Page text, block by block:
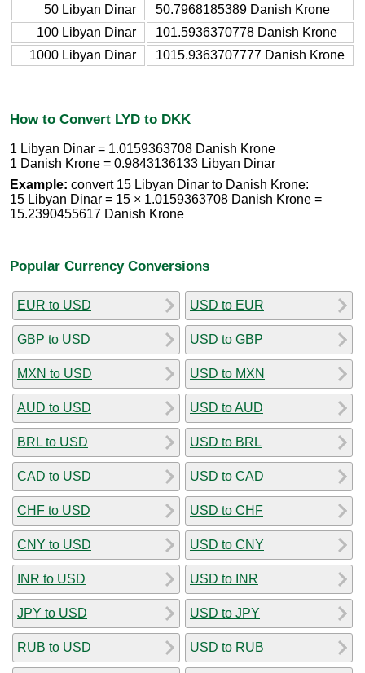
50 Libyan Dinar
50.7968185389 Danish Krone
100 Libyan Dinar
101.5936370778 Danish Krone
1000 Libyan Dinar
1015.9363707777 Danish Krone
How to Convert LYD to DKK
1 Libyan Dinar = 1.0159363708 Danish Krone
1 Danish Krone = 0.9843136133 Libyan Dinar
Example: convert 15 Libyan Dinar to Danish Krone:
15 Libyan Dinar = 15 × 1.0159363708 Danish Krone =
15.2390455617 Danish Krone
Popular Currency Conversions
EUR to USD
GBP to USD
MXN to USD
AUD to USD
BRL to USD
CAD to USD
CHF to USD
CNY to USD
INR to USD
JPY to USD
RUB to USD
USD to EUR
USD to GBP
USD to MXN
USD to AUD
USD to BRL
USD to CAD
USD to CHF
USD to CNY
USD to INR
USD to JPY
USD to RUB